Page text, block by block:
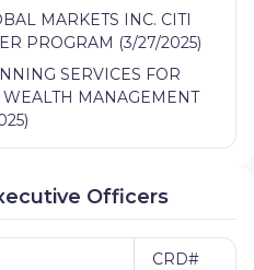
MARKETS INC. CITI
PROGRAM (3/27/2025)
SERVICES FOR
MANAGEMENT
Officers
CRD#